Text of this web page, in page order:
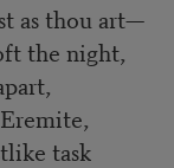
as thou art—
the night,
task